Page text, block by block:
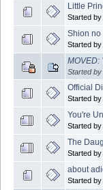
Little
Started by
Shion no
Started by
MOVED:
Started by
Official
Started by
You're
Started by
The
Started by
about
Started by